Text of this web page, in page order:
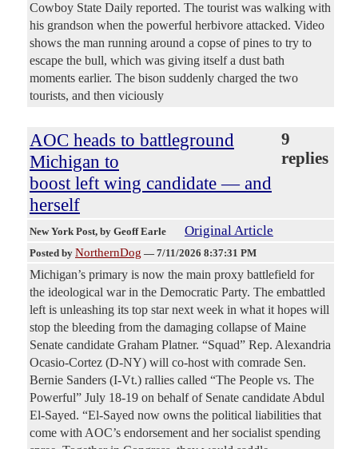
Cowboy State Daily reported. The tourist was walking with
his grandson when the powerful herbivore attacked. Video
shows the man running around a copse of pines to try to
escape the bull, which was giving itself a dust bath
moments earlier. The bison suddenly charged the two
tourists, and then viciously
AOC heads to battleground
Michigan to
boost left wing candidate — and
herself
9
replies
New York Post, by Geoff Earle Original Article
Posted by NorthernDog — 7/11/2026 8:37:31 PM
Michigan’s primary is now the main proxy battlefield for
the ideological war in the Democratic Party. The embattled
left is unleashing its top star next week in what it hopes will
stop the bleeding from the damaging collapse of Maine
Senate candidate Graham Platner. “Squad” Rep. Alexandria
Ocasio-Cortez (D-NY) will co-host with comrade Sen.
Bernie Sanders (I-Vt.) rallies called “The People vs. The
Powerful” July 18-19 on behalf of Senate candidate Abdul
El-Sayed. “El-Sayed now owns the political liabilities that
come with AOC’s endorsement and her socialist spending